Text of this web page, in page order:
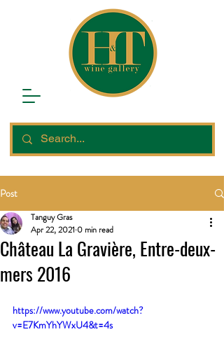
Post
Château La Gravière, Entre-deux-
mers 2016
Tanguy Gras
Apr 22, 2021 0 min read
https://www.youtube.com/watch?
v=E7KmYhYWxU4&t=4s